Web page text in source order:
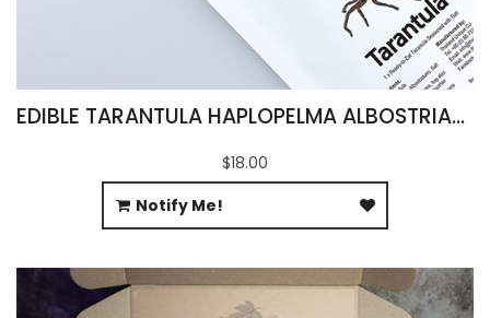
EDIBLE TARANTULA HAPLOPELMA ALBOSTRIATUM
$18.00
Notify Me!